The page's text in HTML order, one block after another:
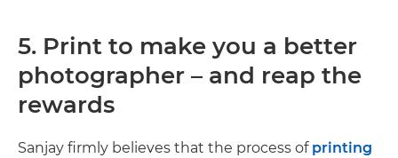
5. Print to make you a better
photographer – and reap the
rewards
Sanjay firmly believes that the process of printing